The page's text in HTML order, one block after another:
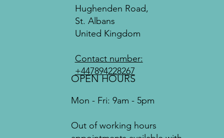
Hughenden Road,
St. Albans
United Kingdom
Contact number:
+447894228267
OPEN HOURS
Mon - Fri: 9am - 5pm
Out of working hours